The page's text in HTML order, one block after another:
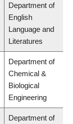
Department of
English
Language and
Literatures
Department of
Chemical &
Biological
Engineering
Department of